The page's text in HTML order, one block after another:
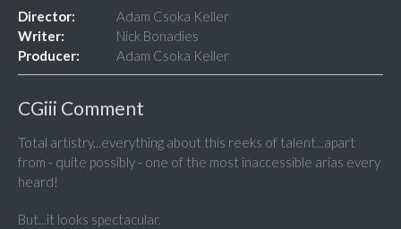
Director:
Adam Csoka Keller
Writer:
Nick Bonadies
Producer:
Adam Csoka Keller
CGiii Comment
Total artistry...everything about this reeks of talent...apart
from - quite possibly - one of the most inaccessible arias every
heard!
But...it looks spectacular.